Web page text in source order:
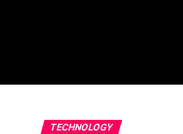
TECHNOLOGY